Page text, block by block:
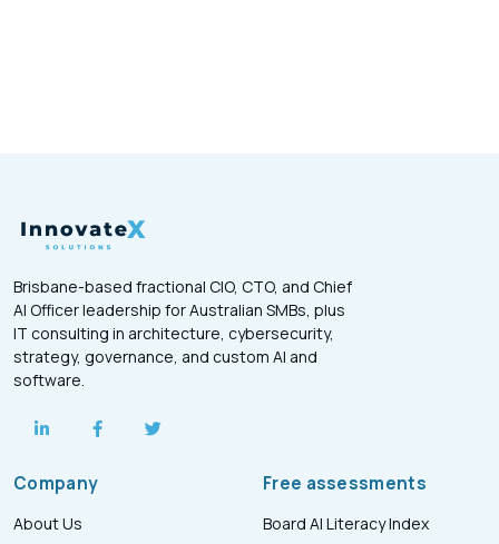
Brisbane-based fractional CIO, CTO, and Chief
AI Officer leadership for Australian SMBs, plus
IT consulting in architecture, cybersecurity,
strategy, governance, and custom AI and
software.
Company
About Us
Free assessments
Board AI Literacy Index